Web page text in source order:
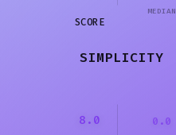
SCORE
MEDIAN
SIMPLICITY
8.0 0.0